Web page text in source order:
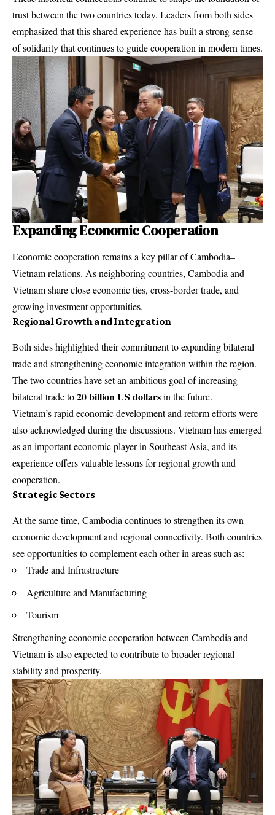
trust between the two countries today. Leaders from both sides
emphasized that this shared experience has built a strong sense
of solidarity that continues to guide cooperation in modern times.
Expanding Economic Cooperation
Economic cooperation remains a key pillar of Cambodia–
Vietnam relations. As neighboring countries, Cambodia and
Vietnam share close economic ties, cross-border trade, and
growing investment opportunities.
Regional Growth and Integration
Both sides highlighted their commitment to expanding bilateral
trade and strengthening economic integration within the region.
The two countries have set an ambitious goal of increasing
bilateral trade to20 billion US dollarsin the future.
Vietnam’s rapid economic development and reform efforts were
also acknowledged during the discussions. Vietnam has emerged
as an important economic player in Southeast Asia, and its
experience offers valuable lessons for regional growth and
cooperation.
Strategic Sectors
At the same time, Cambodia continues to strengthen its own
economic development and regional connectivity. Both countries
see opportunities to complement each other in areas such as:
Trade and Infrastructure
Agriculture and Manufacturing
Tourism
Strengthening economic cooperation between Cambodia and
Vietnam is also expected to contribute to broader regional
stability and prosperity.